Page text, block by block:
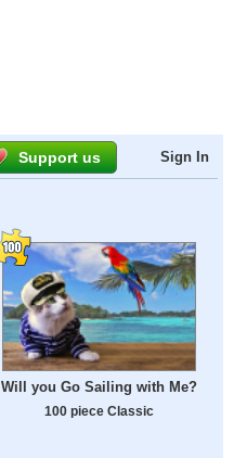
Support us Sign In
Will you Go Sailing with Me?
100 piece Classic